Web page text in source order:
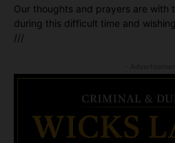
Our thoughts and prayers are with
during this difficult time and
///